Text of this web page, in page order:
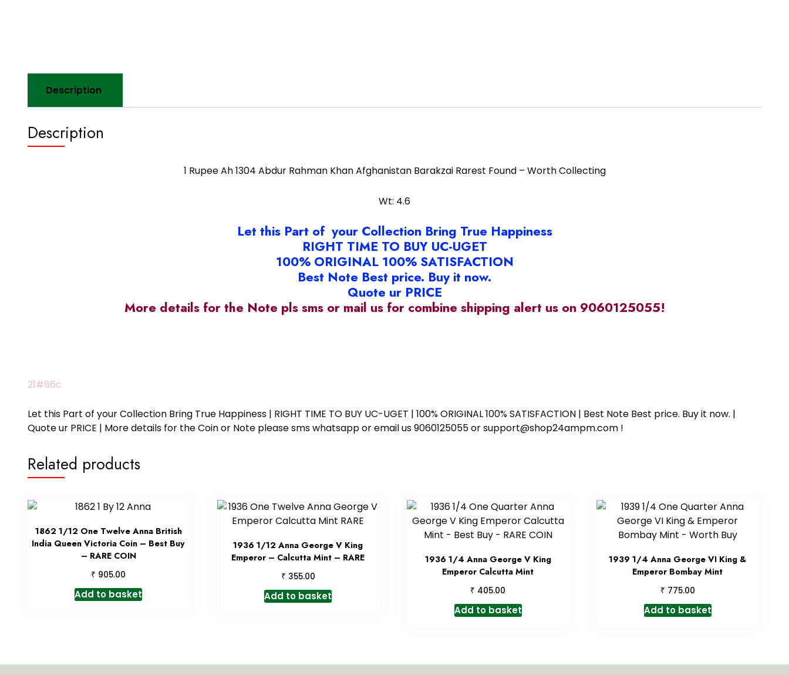
Description
Description
1 Rupee Ah 1304 Abdur Rahman Khan Afghanistan Barakzai Rarest Found – Worth Collecting
Wt: 4.6
Let this Part of your Collection Bring True Happiness
RIGHT TIME TO BUY UC-UGET
100% ORIGINAL 100% SATISFACTION
Best Note Best price. Buy it now.
Quote ur PRICE
More details for the Note pls sms or mail us for combine shipping alert us on 9060125055!
21#86c
Let this Part of your Collection Bring True Happiness | RIGHT TIME TO BUY UC-UGET | 100% ORIGINAL 100% SATISFACTION | Best Note Best price. Buy it now. |
Quote ur PRICE | More details for the Coin or Note please sms whatsapp or email us 9060125055 or support@shop24ampm.com !
Related products
1862 1/12 One Twelve Anna British
India Queen Victoria Coin – Best Buy
– RARE COIN
₹ 905.00
Add to basket
1936 1/12 Anna George V King
Emperor – Calcutta Mint – RARE
₹ 355.00
Add to basket
1936 1/4 Anna George V King
Emperor Calcutta Mint
₹ 405.00
Add to basket
1939 1/4 Anna George VI King &
Emperor Bombay Mint
₹ 775.00
Add to basket